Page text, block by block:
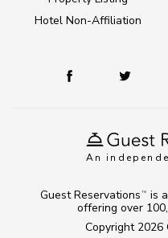
An
Hotel Non-Affiliation
Copyright 2026
Guest Reservations TM
is
offering over